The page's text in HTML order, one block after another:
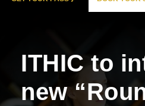
ITHIC to
new